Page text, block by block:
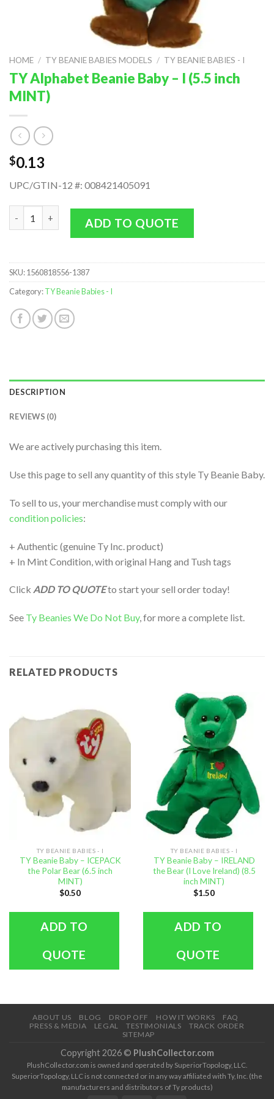
HOME / TY BEANIE BABIES MODELS / TY BEANIE BABIES - I
TY Alphabet Beanie Baby – I (5.5 inch
MINT)
$0.13
UPC/GTIN-12 #: 008421405091
TY Alphabet Beanie Baby - I (5.5 inch MINT) quantity
ADD TO QUOTE
SKU:1560818556-1387
Category:TY Beanie Babies - I
DESCRIPTION
REVIEWS (0)
We are actively purchasing this item.
Use this page to sell any quantity of this style Ty Beanie Baby.
To sell to us, your merchandise must comply with our
condition policies:
+ Authentic (genuine Ty Inc. product)
+ In Mint Condition, with original Hang and Tush tags
Click ADD TO QUOTEto start your sell order today!
See Ty Beanies We Do Not Buy, for more a complete list.
RELATED PRODUCTS
TY BEANIE BABIES - I
TY Beanie Baby – ICEPACK
the Polar Bear (6.5 inch
MINT)
$0.50
ADD TO
QUOTE
TY BEANIE BABIES - I
TY Beanie Baby – IRELAND
the Bear (I Love Ireland) (8.5
inch MINT)
$1.50
ADD TO
QUOTE
ABOUT US BLOG DROP OFF HOW IT WORKS
FAQ
PRESS & MEDIA
LEGAL TESTIMONIALS
TRACK ORDER
SITEMAP
Copyright 2026 © PlushCollector.com
PlushCollector.com is owned and operated by SuperiorTopology, LLC.
SuperiorTopology, LLC is not connected or in any way affiliated with Ty, Inc. (the
manufacturers and distributors of Ty products)